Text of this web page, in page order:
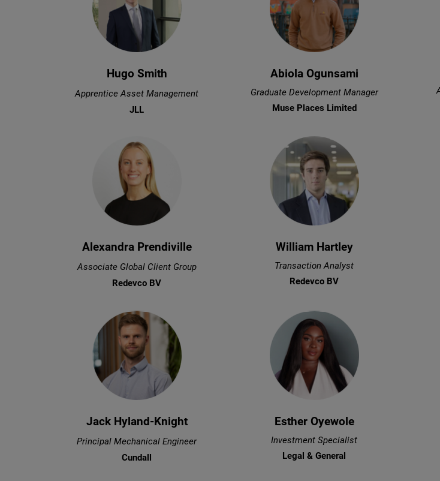
Hugo Smith
Apprentice Asset Management
JLL
Abiola Ogunsami
Graduate Development Manager
Muse Places Limited
Alexandra Prendiville
Associate Global Client Group
Redevco BV
William Hartley
Transaction Analyst
Redevco BV
Jack Hyland-Knight
Principal Mechanical Engineer
Cundall
Esther Oyewole
Investment Specialist
Legal & General